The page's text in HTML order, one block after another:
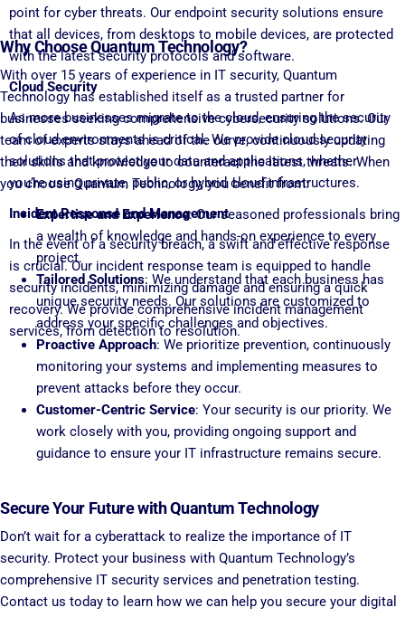
point for cyber threats. Our endpoint security solutions ensure
that all devices, from desktops to mobile devices, are protected
with the latest security protocols and software.
Cloud Security
As more businesses migrate to the cloud, ensuring the security
of cloud environments is critical. We provide cloud security
solutions that protect your data and applications, whether
you’re using private, public, or hybrid cloud infrastructures.
Incident Response and Management
In the event of a security breach, a swift and effective response
is crucial. Our incident response team is equipped to handle
security incidents, minimizing damage and ensuring a quick
recovery. We provide comprehensive incident management
services, from detection to resolution.
Why Choose Quantum Technology?
With over 15 years of experience in IT security, Quantum
Technology has established itself as a trusted partner for
businesses seeking comprehensive cybersecurity solutions. Our
team of experts stays ahead of the curve, continuously updating
their skills and knowledge to counteract the latest threats. When
you choose Quantum Technology, you benefit from:
Expertise and Experience: Our seasoned professionals bring
a wealth of knowledge and hands-on experience to every
project.
Tailored Solutions: We understand that each business has
unique security needs. Our solutions are customized to
address your specific challenges and objectives.
Proactive Approach: We prioritize prevention, continuously
monitoring your systems and implementing measures to
prevent attacks before they occur.
Customer-Centric Service: Your security is our priority. We
work closely with you, providing ongoing support and
guidance to ensure your IT infrastructure remains secure.
Secure Your Future with Quantum Technology
Don’t wait for a cyberattack to realize the importance of IT
security. Protect your business with Quantum Technology’s
comprehensive IT security services and penetration testing.
Contact us today to learn how we can help you secure your digital